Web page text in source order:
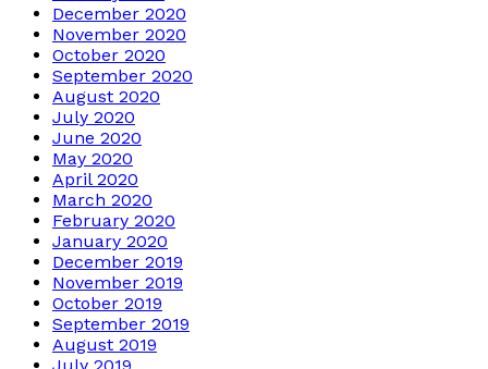
December 2020
November 2020
October 2020
September 2020
August 2020
July 2020
June 2020
May 2020
April 2020
March 2020
February 2020
January 2020
December 2019
November 2019
October 2019
September 2019
August 2019
July 2019